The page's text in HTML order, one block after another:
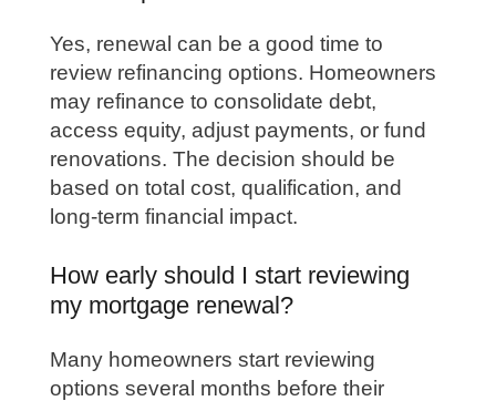
Yes, renewal can be a good time to
review refinancing options. Homeowners
may refinance to consolidate debt,
access equity, adjust payments, or fund
renovations. The decision should be
based on total cost, qualification, and
long-term financial impact.
How early should I start reviewing
my mortgage renewal?
Many homeowners start reviewing
options several months before their